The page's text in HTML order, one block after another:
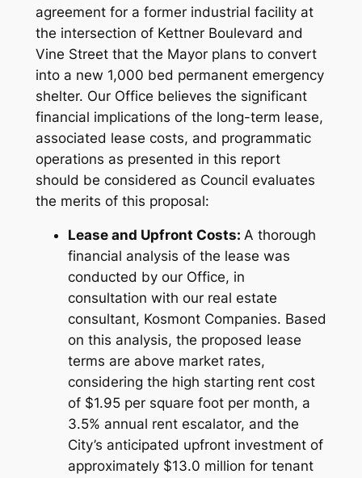
agreement for a former industrial facility at
the intersection of Kettner Boulevard and
Vine Street that the Mayor plans to convert
into a new 1,000 bed permanent emergency
shelter. Our Office believes the significant
financial implications of the long-term lease,
associated lease costs, and programmatic
operations as presented in this report
should be considered as Council evaluates
the merits of this proposal:
Lease and Upfront Costs: A thorough
financial analysis of the lease was
conducted by our Office, in
consultation with our real estate
consultant, Kosmont Companies. Based
on this analysis, the proposed lease
terms are above market rates,
considering the high starting rent cost
of $1.95 per square foot per month, a
3.5% annual rent escalator, and the
City’s anticipated upfront investment of
approximately $13.0 million for tenant